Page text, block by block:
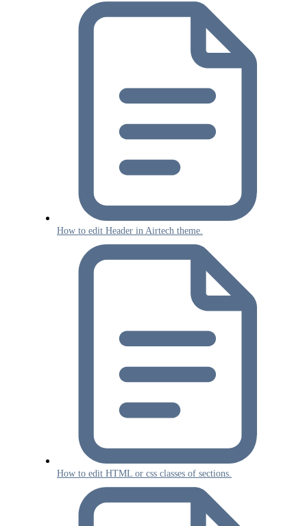
How to edit Header in Airtech theme.
How to edit HTML or css classes of sections.